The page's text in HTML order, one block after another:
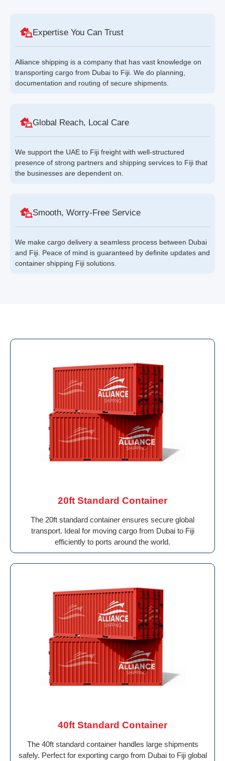
Expertise You Can Trust
Alliance shipping is a company that has vast knowledge on
transporting cargo from Dubai to Fiji. We do planning,
documentation and routing of secure shipments.
Global Reach, Local Care
We support the UAE to Fiji freight with well-structured
presence of strong partners and shipping services to Fiji that
the businesses are dependent on.
Smooth, Worry-Free Service
We make cargo delivery a seamless process between Dubai
and Fiji. Peace of mind is guaranteed by definite updates and
container shipping Fiji solutions.
20ft Standard Container
The 20ft standard container ensures secure global
transport. Ideal for moving cargo from Dubai to Fiji
efficiently to ports around the world.
40ft Standard Container
The 40ft standard container handles large shipments
safely. Perfect for exporting cargo from Dubai to Fiji global